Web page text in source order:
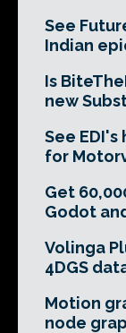
See
Indian
Is
new
See
for
Get
Godot
Volinga
4DGS
Motion
node